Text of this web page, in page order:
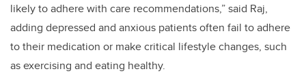
likely to adhere with care recommendations,” said Raj,
adding depressed and anxious patients often fail to adhere
to their medication or make critical lifestyle changes, such
as exercising and eating healthy.